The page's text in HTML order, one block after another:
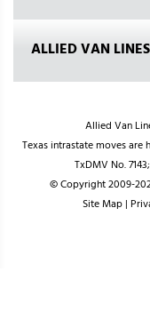
ALLIED VAN LINES
Allied Van
Texas intrastate moves are
TxDMV No.
© Copyright 2009-
Site Map|